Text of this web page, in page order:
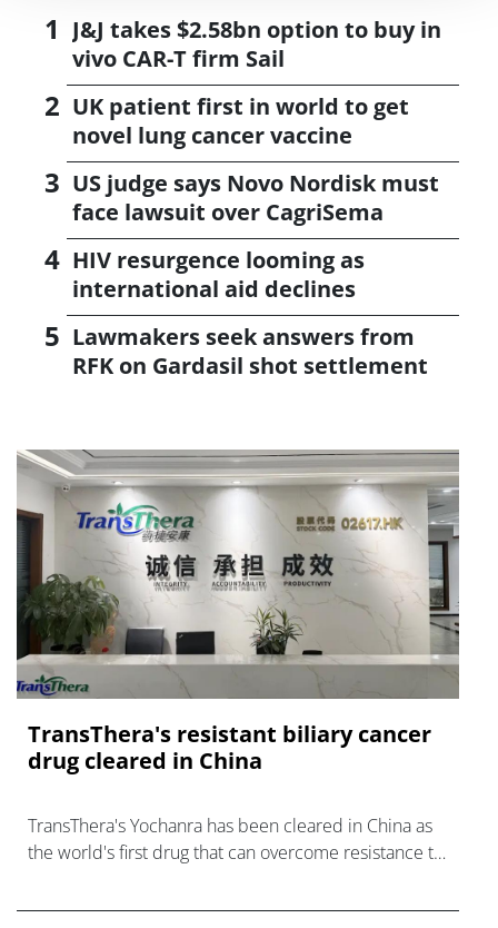
J&J takes $2.58bn option to buy in
vivo CAR-T firm Sail
UK patient first in world to get
novel lung cancer vaccine
US judge says Novo Nordisk must
face lawsuit over CagriSema
HIV resurgence looming as
international aid declines
Lawmakers seek answers from
RFK on Gardasil shot settlement
TransThera's resistant biliary cancer
drug cleared in China
TransThera's Yochanra has been cleared in China as
the world's first drug that can overcome resistance to